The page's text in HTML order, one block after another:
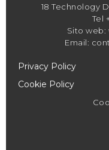
18 Technology
Tel
Sito web:
Email:
Privacy Policy
Cookie Policy